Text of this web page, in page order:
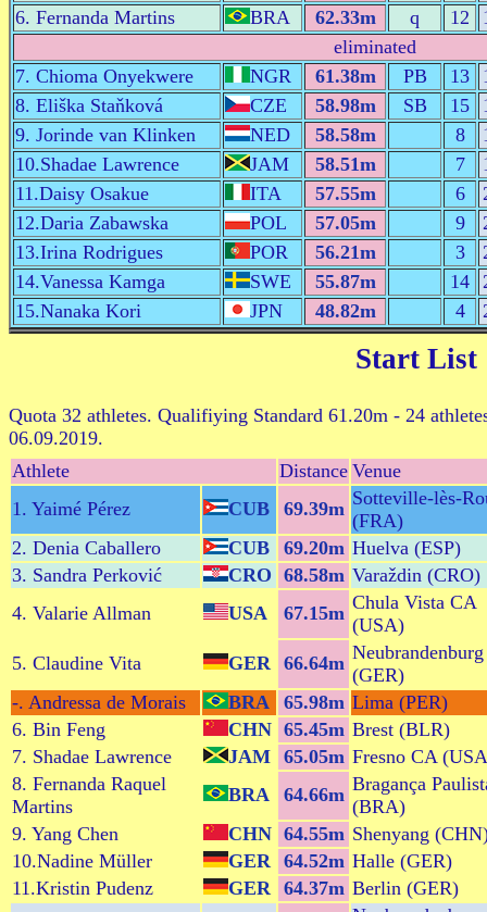
6. Fernanda Martins
BRA 62.33m q 12
eliminated
7. Chioma Onyekwere
NGR 61.38m PB 13
8. Eliška Staňková
CZE 58.98m SB 15
9. Jorinde van Klinken
NED 58.58m 8
10.Shadae Lawrence
JAM 58.51m 7
11.Daisy Osakue
ITA 57.55m 6
12.Daria Zabawska
POL 57.05m 9
13.Irina Rodrigues
POR 56.21m 3
14.Vanessa Kamga
SWE 55.87m 14
15.Nanaka Kori
JPN 48.82m 4
Start List
Quota 32 athletes. Qualifiying Standard 61.20m - 24
06.09.2019.
Athlete
Distance Venue
1. Yaimé Pérez
CUB 69.39m Sotteville-lès-
(FRA)
2. Denia Caballero
CUB 69.20m Huelva (ESP)
3. Sandra Perković
CRO 68.58m Varaždin (CRO)
4. Valarie Allman
USA 67.15m Chula Vista CA
(USA)
5. Claudine Vita
GER 66.64m Neubrandenburg
(GER)
-. Andressa de Morais
BRA 65.98m Lima (PER)
6. Bin Feng
CHN 65.45m Brest (BLR)
7. Shadae Lawrence
JAM 65.05m Fresno CA
8. Fernanda Raquel
Martins
BRA 64.66m Bragança
(BRA)
9. Yang Chen
CHN 64.55m Shenyang
10.Nadine Müller
GER 64.52m Halle (GER)
11.Kristin Pudenz
GER 64.37m Berlin (GER)